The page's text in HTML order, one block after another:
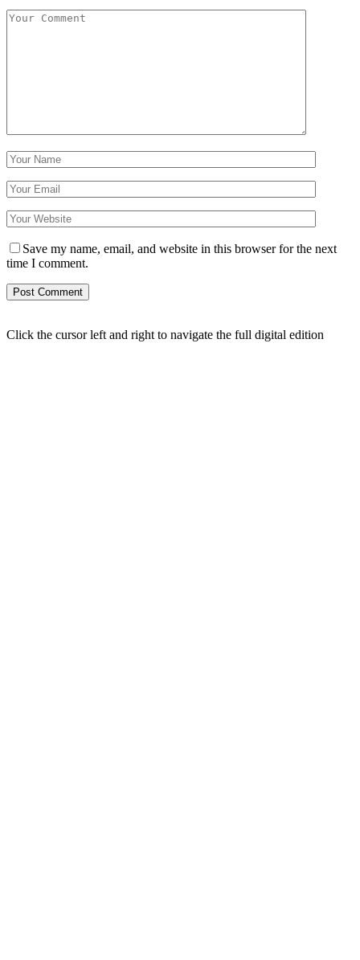
Save my name, email, and website in this browser for the next
time I comment.
Click the cursor left and right to navigate the full digital edition